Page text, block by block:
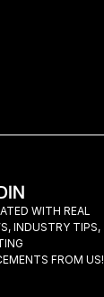
WITH REAL
INDUSTRY TIPS,
FROM US!